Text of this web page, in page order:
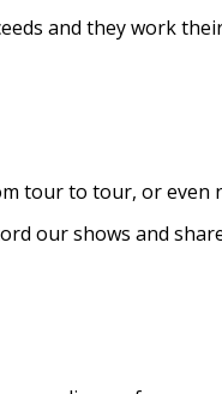
and they work
tour to tour, or
our shows and